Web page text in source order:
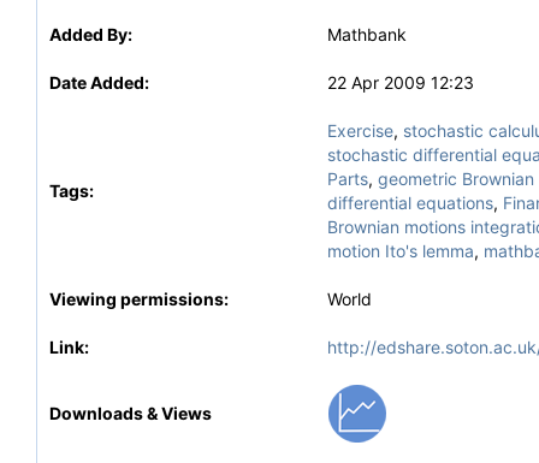
Added By: Mathbank
Date Added: 22 Apr 2009 12:23
Tags:
Exercise, stochastic
stochastic differential
Parts, geometric
differential equations,
Brownian motions
motion Ito's lemma,
Viewing permissions: World
Link: http://
Downloads & Views